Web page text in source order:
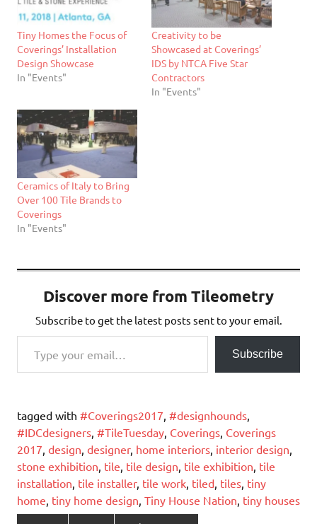
Tiny Homes the Focus of
Coverings’ Installation
Design Showcase
In "Events"
Creativity to be
Showcased at Coverings’
IDS by NTCA Five Star
Contractors
In "Events"
Ceramics of Italy to Bring
Over 100 Tile Brands to
Coverings
In "Events"
Discover more from Tileometry
Subscribe to get the latest posts sent to your email.
Type your email…
Subscribe
tagged with #Coverings2017, #designhounds,
#IDCdesigners, #TileTuesday, Coverings, Coverings
2017, design, designer, home interiors, interior design,
stone exhibition, tile, tile design, tile exhibition, tile
installation, tile installer, tile work, tiled, tiles, tiny
home, tiny home design, Tiny House Nation, tiny houses